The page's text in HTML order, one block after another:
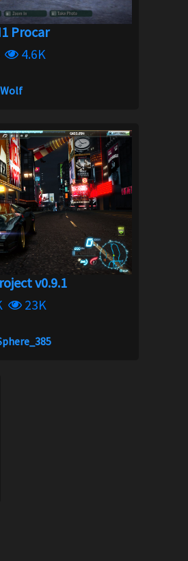
Procar
4.6K
Wolf
v0.9.1
23K